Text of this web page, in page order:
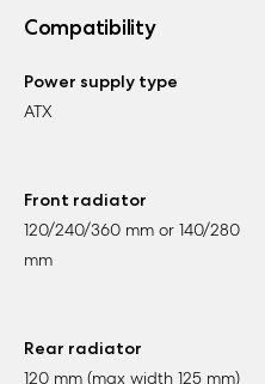
Compatibility
Power supply type
ATX
Front radiator
120/240/360 mm or 140/280
mm
Rear radiator
120 mm (max width 125 mm)